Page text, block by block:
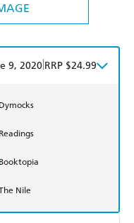
9, 2020 RRP $24.99
Dymocks
Readings
Booktopia
Nile